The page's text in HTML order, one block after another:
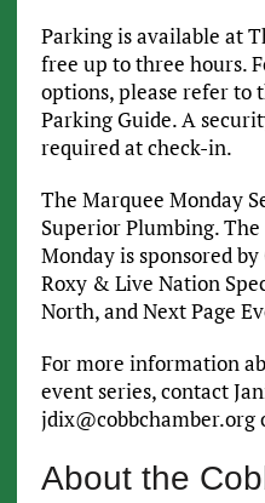
Parking is available at
free up to three hours.
options, please refer to
Parking Guide. A
required at check-in.
The Marquee Monday
Superior Plumbing.
Monday is sponsored by
Roxy & Live Nation
North, and Next Page
For more information
event series, contact
jdix@cobbchamber.org
About the